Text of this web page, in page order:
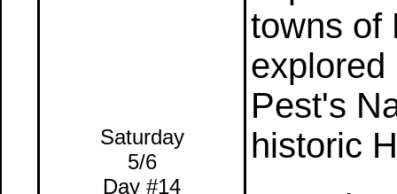
Saturday
5/6
Day #14
towns of
explored
Pest's
historic